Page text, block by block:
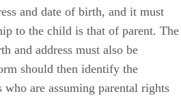
and date of birth, and it must
to the child is that of parent. The
and address must also be
should then identify the
are assuming parental rights